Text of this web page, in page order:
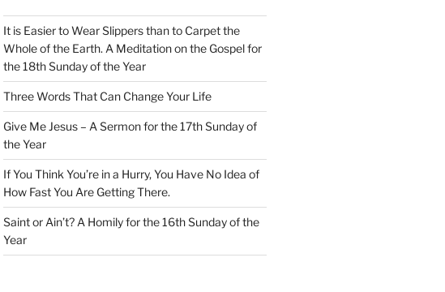
It is Easier to Wear Slippers than to Carpet the
Whole of the Earth. A Meditation on the Gospel for
the 18th Sunday of the Year
Three Words That Can Change Your Life
Give Me Jesus – A Sermon for the 17th Sunday of
the Year
If You Think You’re in a Hurry, You Have No Idea of
How Fast You Are Getting There.
Saint or Ain’t? A Homily for the 16th Sunday of the
Year